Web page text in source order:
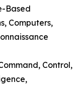
Based
Computers,
Control,